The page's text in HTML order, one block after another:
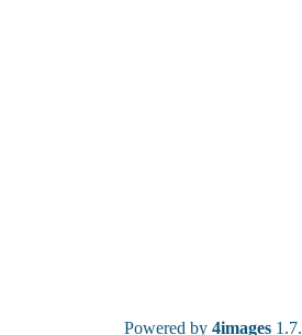
Powered by 4images